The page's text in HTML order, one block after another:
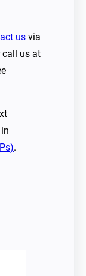
us via
call us at
in
.